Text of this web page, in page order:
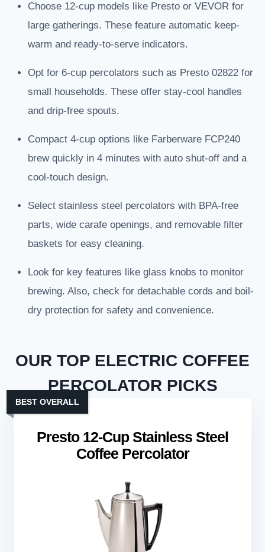
Choose 12-cup models like Presto or VEVOR for
large gatherings. These feature automatic keep-
warm and ready-to-serve indicators.
Opt for 6-cup percolators such as Presto 02822 for
small households. These offer stay-cool handles
and drip-free spouts.
Compact 4-cup options like Farberware FCP240
brew quickly in 4 minutes with auto shut-off and a
cool-touch design.
Select stainless steel percolators with BPA-free
parts, wide carafe openings, and removable filter
baskets for easy cleaning.
Look for key features like glass knobs to monitor
brewing. Also, check for detachable cords and boil-
dry protection for safety and convenience.
OUR TOP ELECTRIC COFFEE
PERCOLATOR PICKS
Presto 12-Cup Stainless Steel
Coffee Percolator
BEST OVERALL